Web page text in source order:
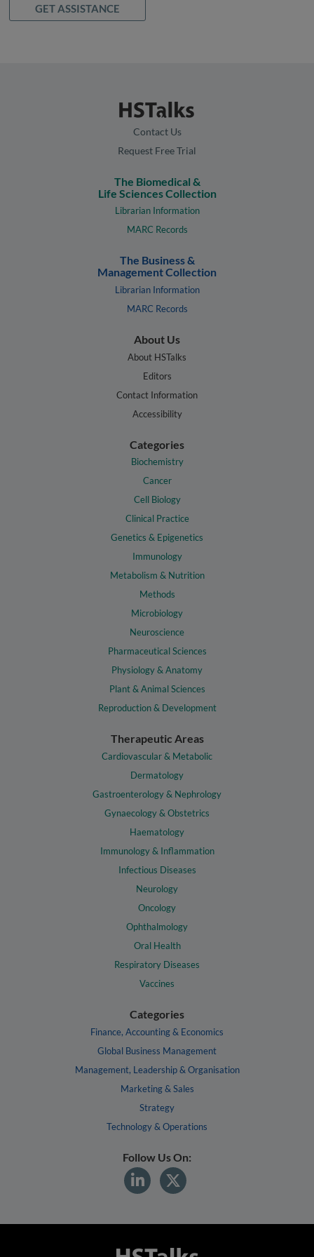
GET ASSISTANCE
Contact Us
Request Free Trial
The Biomedical &
Life Sciences Collection
Librarian Information
MARC Records
The Business &
Management Collection
Librarian Information
MARC Records
About Us
About HSTalks
Editors
Contact Information
Accessibility
Categories
Biochemistry
Cancer
Cell Biology
Clinical Practice
Genetics & Epigenetics
Immunology
Metabolism & Nutrition
Methods
Microbiology
Neuroscience
Pharmaceutical Sciences
Physiology & Anatomy
Plant & Animal Sciences
Reproduction & Development
Therapeutic Areas
Cardiovascular & Metabolic
Dermatology
Gastroenterology & Nephrology
Gynaecology & Obstetrics
Haematology
Immunology & Inflammation
Infectious Diseases
Neurology
Oncology
Ophthalmology
Oral Health
Respiratory Diseases
Vaccines
Categories
Finance, Accounting & Economics
Global Business Management
Management, Leadership & Organisation
Marketing & Sales
Strategy
Technology & Operations
Follow Us On: